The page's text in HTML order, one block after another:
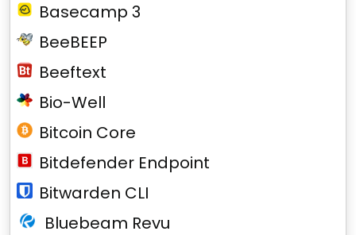
Basecamp 3
BeeBEEP
Beeftext
Bio-Well
Bitcoin Core
Bitdefender Endpoint
Bitwarden CLI
Bluebeam Revu